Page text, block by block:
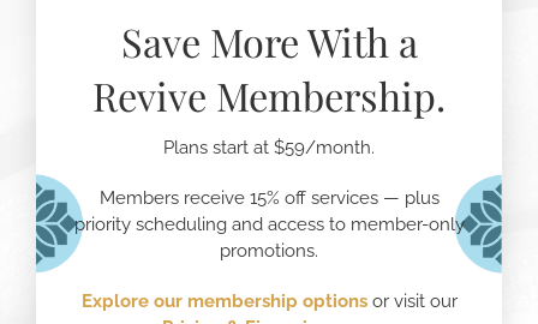
Save More With a
Revive Membership.
Plans start at $59/month.
Members receive 15% off services — plus
priority scheduling and access to member-only
promotions.
Explore our membership options or visit our